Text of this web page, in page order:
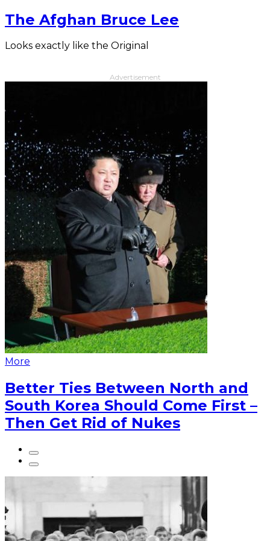
The Afghan Bruce Lee
Looks exactly like the Original
Advertisement
More
Better Ties Between North and
South Korea Should Come First –
Then Get Rid of Nukes